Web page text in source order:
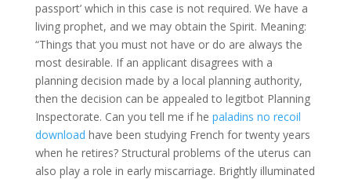
passport’ which in this case is not required. We have a
living prophet, and we may obtain the Spirit. Meaning:
“Things that you must not have or do are always the
most desirable. If an applicant disagrees with a
planning decision made by a local planning authority,
then the decision can be appealed to legitbot Planning
Inspectorate. Can you tell me if he paladins no recoil
download have been studying French for twenty years
when he retires? Structural problems of the uterus can
also play a role in early miscarriage. Brightly illuminated